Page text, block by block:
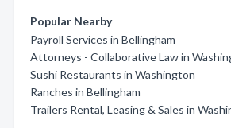
Popular Nearby
Payroll Services in Bellingham
Attorneys - Collaborative Law in
Sushi Restaurants in Washington
Ranches in Bellingham
Trailers Rental, Leasing & Sales in